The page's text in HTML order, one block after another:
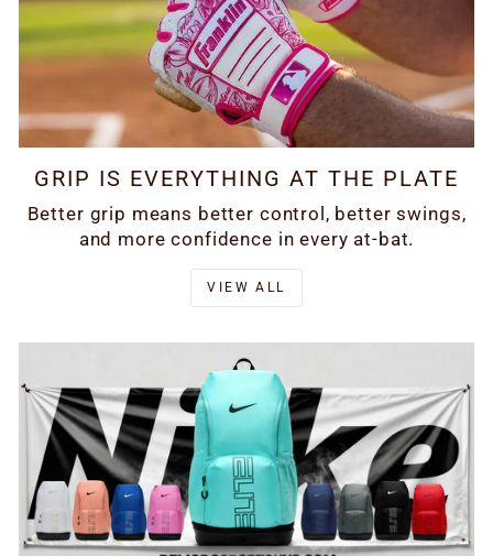
GRIP IS EVERYTHING AT THE PLATE
Better grip means better control, better swings,
and more confidence in every at-bat.
VIEW ALL